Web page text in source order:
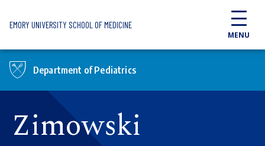
EMORY UNIVERSITY SCHOOL OF MEDICINE
MENU
Department of Pediatrics
Zimowski